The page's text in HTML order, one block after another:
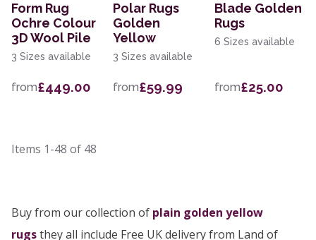
Form Rug
Ochre Colour
3D Wool Pile
3 Sizes available
from£449.00
Polar Rugs
Golden
Yellow
3 Sizes available
from£59.99
Blade Golden
Rugs
6 Sizes available
from£25.00
Items 1-48 of 48
Buy from our collection of plain golden yellow
rugsthey all include Free UK delivery from Land of